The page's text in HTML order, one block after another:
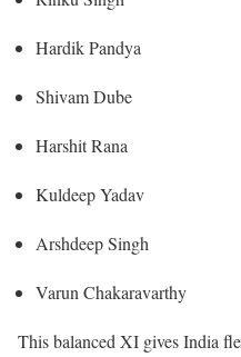
Hardik Pandya
Shivam Dube
Harshit Rana
Kuldeep Yadav
Arshdeep Singh
Varun Chakaravarthy
This balanced XI gives India